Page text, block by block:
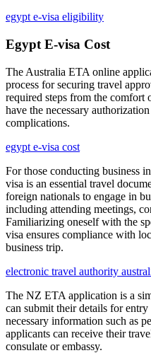
egypt e-visa eligibility
Egypt E-visa Cost
The Australia ETA online
process for securing travel
required steps from the comfort
have the necessary
complications.
egypt e-visa cost
For those conducting business
visa is an essential travel
foreign nationals to engage in
including attending meetings,
Familiarizing oneself with the
visa ensures compliance with
business trip.
electronic travel authority
The NZ ETA application is a
can submit their details for
necessary information such as
applicants can receive their
consulate or embassy.